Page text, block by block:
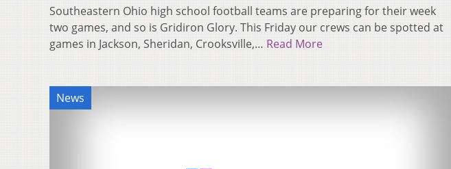
Southeastern Ohio high school football teams are preparing for their week
two games, and so is Gridiron Glory. This Friday our crews can be spotted at
games in Jackson, Sheridan, Crooksville,… Read More
News